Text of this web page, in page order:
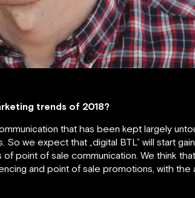
trends of 2018?
that has been kept largely
we expect that „digital BTL” will start
point of sale communication. We think
and point of sale promotions, with